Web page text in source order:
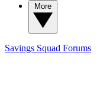
Savings Squad Forums